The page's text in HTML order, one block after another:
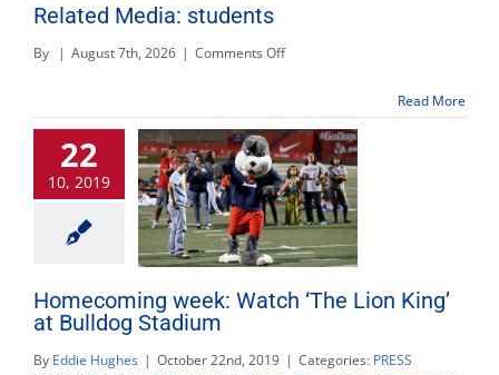
Related Media: students
By | August 7th, 2026 | Comments Offon
Read More
22
10, 2019
Homecoming week: Watch ‘The Lion King’
at Bulldog Stadium
By Eddie Hughes | October 22nd, 2019 | Categories: PRESS